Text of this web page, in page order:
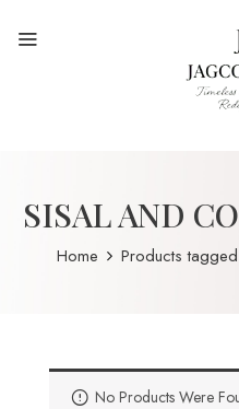
SISAL AND
Home Products
No Products Were